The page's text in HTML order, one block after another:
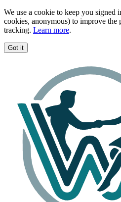
We use a cookie to keep you signed
cookies, anonymous) to improve
tracking. Learn more.
Got it